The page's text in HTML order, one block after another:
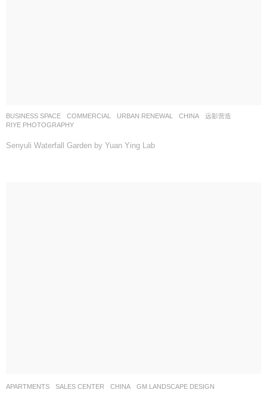
BUSINESS SPACE ,COMMERCIAL ,URBAN RENEWAL CHINA
远影营造
RIYE PHOTOGRAPHY
Senyuli Waterfall Garden by Yuan Ying Lab
APARTMENTS ,SALES CENTER CHINA GM LANDSCAPE DESIGN